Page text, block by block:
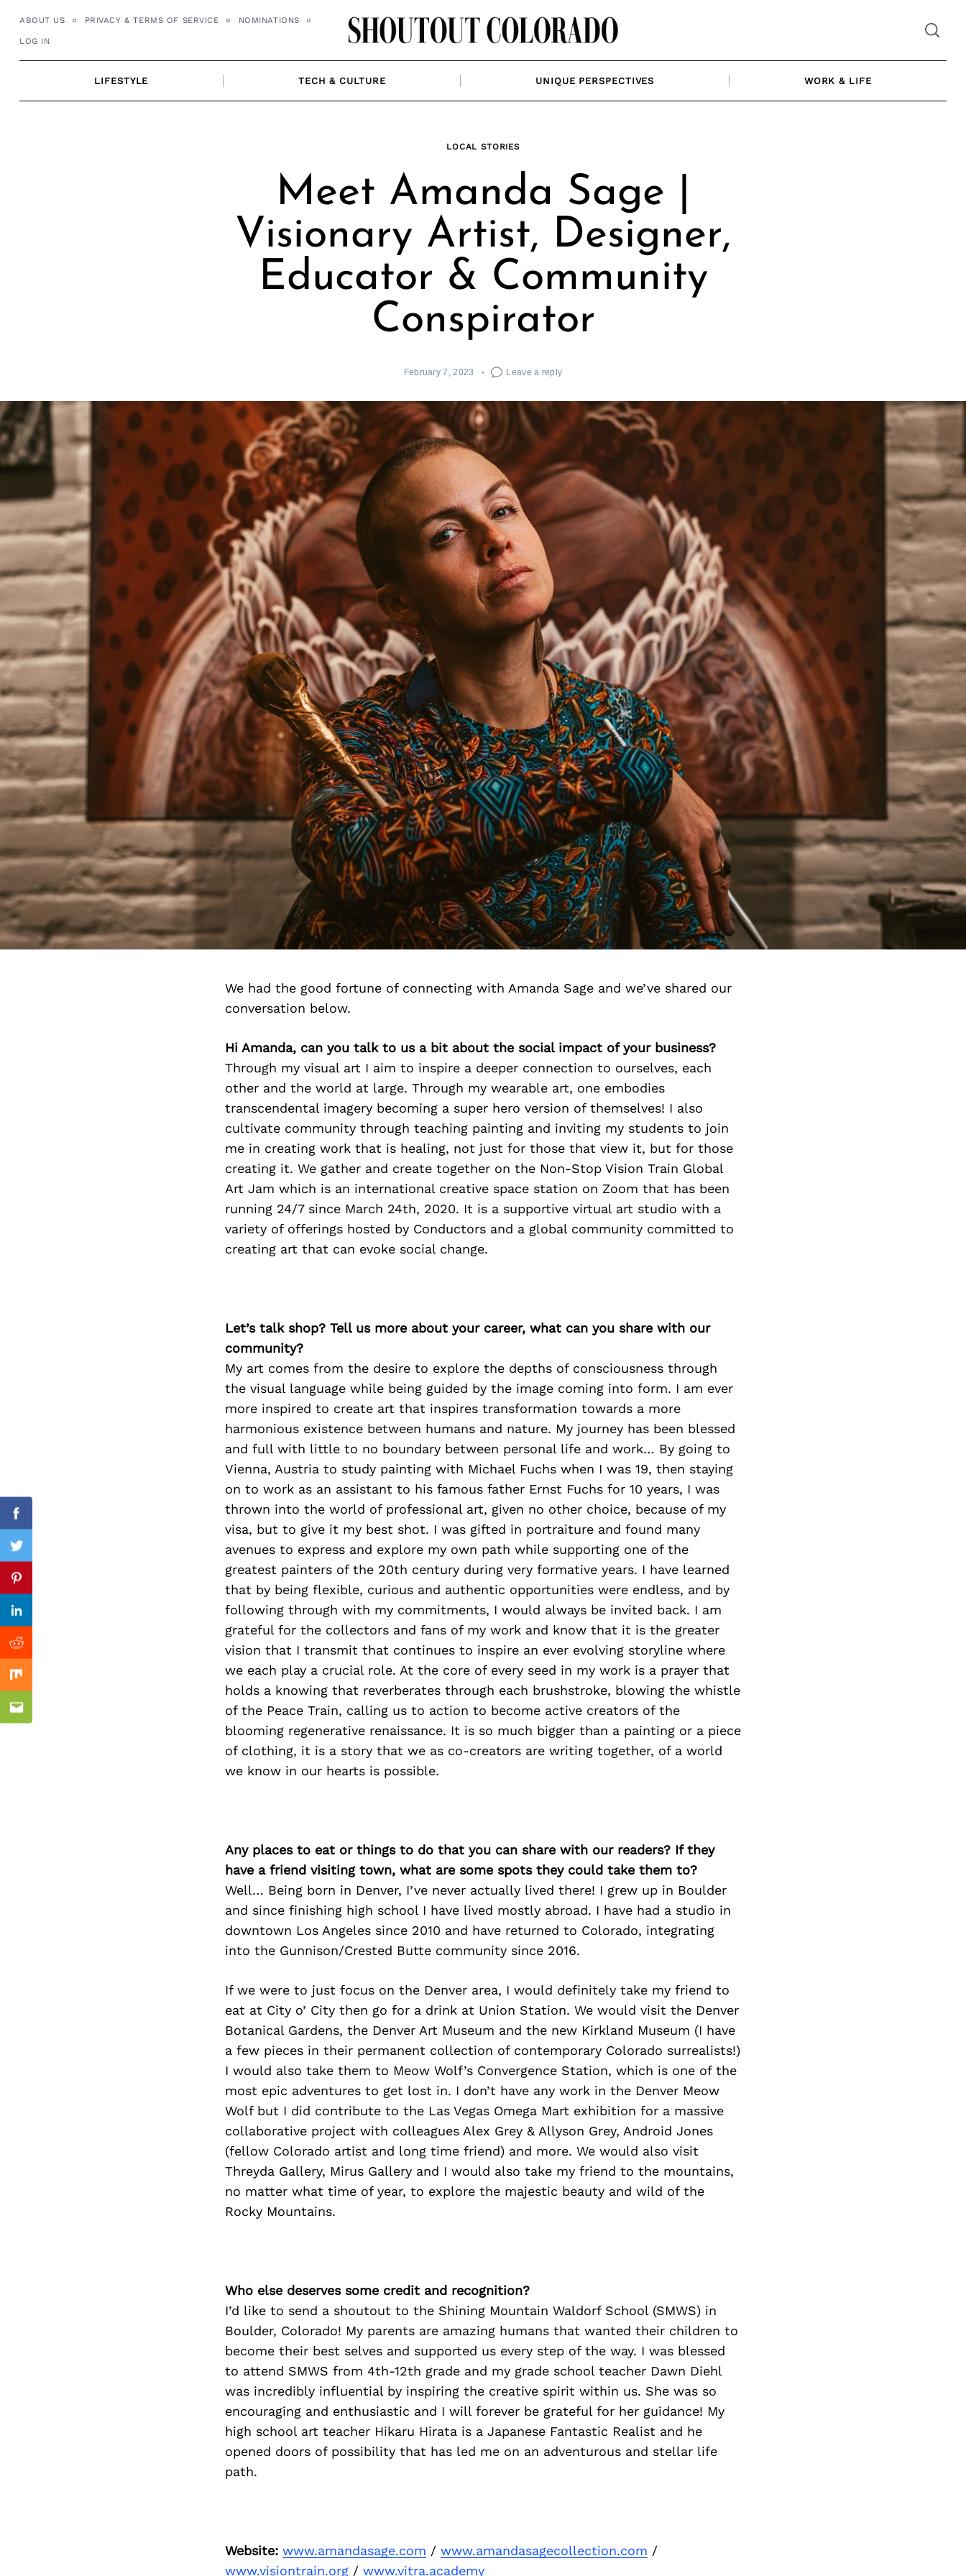
ABOUT US PRIVACY & TERMS OF SERVICE NOMINATIONS
LOG IN
LIFESTYLE TECH & CULTURE UNIQUE PERSPECTIVES WORK & LIFE
LOCAL STORIES
Meet Amanda Sage |
Visionary Artist, Designer,
Educator & Community
Conspirator
February 7, 2023 Leave a reply
We had the good fortune of connecting with Amanda Sage and we’ve shared our
conversation below.
Hi Amanda, can you talk to us a bit about the social impact of your business?
Through my visual art I aim to inspire a deeper connection to ourselves, each
other and the world at large. Through my wearable art, one embodies
transcendental imagery becoming a super hero version of themselves! I also
cultivate community through teaching painting and inviting my students to join
me in creating work that is healing, not just for those that view it, but for those
creating it. We gather and create together on the Non-Stop Vision Train Global
Art Jam which is an international creative space station on Zoom that has been
running 24/7 since March 24th, 2020. It is a supportive virtual art studio with a
variety of offerings hosted by Conductors and a global community committed to
creating art that can evoke social change.
Let’s talk shop? Tell us more about your career, what can you share with our
community?
My art comes from the desire to explore the depths of consciousness through
the visual language while being guided by the image coming into form. I am ever
more inspired to create art that inspires transformation towards a more
harmonious existence between humans and nature. My journey has been blessed
and full with little to no boundary between personal life and work… By going to
Vienna, Austria to study painting with Michael Fuchs when I was 19, then staying
on to work as an assistant to his famous father Ernst Fuchs for 10 years, I was
thrown into the world of professional art, given no other choice, because of my
visa, but to give it my best shot. I was gifted in portraiture and found many
avenues to express and explore my own path while supporting one of the
greatest painters of the 20th century during very formative years. I have learned
that by being flexible, curious and authentic opportunities were endless, and by
following through with my commitments, I would always be invited back. I am
grateful for the collectors and fans of my work and know that it is the greater
vision that I transmit that continues to inspire an ever evolving storyline where
we each play a crucial role. At the core of every seed in my work is a prayer that
holds a knowing that reverberates through each brushstroke, blowing the whistle
of the Peace Train, calling us to action to become active creators of the
blooming regenerative renaissance. It is so much bigger than a painting or a piece
of clothing, it is a story that we as co-creators are writing together, of a world
we know in our hearts is possible.
Any places to eat or things to do that you can share with our readers? If they
have a friend visiting town, what are some spots they could take them to?
Well… Being born in Denver, I’ve never actually lived there! I grew up in Boulder
and since finishing high school I have lived mostly abroad. I have had a studio in
downtown Los Angeles since 2010 and have returned to Colorado, integrating
into the Gunnison/Crested Butte community since 2016.
If we were to just focus on the Denver area, I would definitely take my friend to
eat at City o’ City then go for a drink at Union Station. We would visit the Denver
Botanical Gardens, the Denver Art Museum and the new Kirkland Museum (I have
a few pieces in their permanent collection of contemporary Colorado surrealists!)
I would also take them to Meow Wolf’s Convergence Station, which is one of the
most epic adventures to get lost in. I don’t have any work in the Denver Meow
Wolf but I did contribute to the Las Vegas Omega Mart exhibition for a massive
collaborative project with colleagues Alex Grey & Allyson Grey, Android Jones
(fellow Colorado artist and long time friend) and more. We would also visit
Threyda Gallery, Mirus Gallery and I would also take my friend to the mountains,
no matter what time of year, to explore the majestic beauty and wild of the
Rocky Mountains.
Who else deserves some credit and recognition?
I’d like to send a shoutout to the Shining Mountain Waldorf School (SMWS) in
Boulder, Colorado! My parents are amazing humans that wanted their children to
become their best selves and supported us every step of the way. I was blessed
to attend SMWS from 4th-12th grade and my grade school teacher Dawn Diehl
was incredibly influential by inspiring the creative spirit within us. She was so
encouraging and enthusiastic and I will forever be grateful for her guidance! My
high school art teacher Hikaru Hirata is a Japanese Fantastic Realist and he
opened doors of possibility that has led me on an adventurous and stellar life
path.
Website: www.amandasage.com / www.amandasagecollection.com /
www.visiontrain.org/ www.vitra.academy
Facebook
Twitter
Pinterest
Linkedin
Reddit
Mix
Email
Previous Post